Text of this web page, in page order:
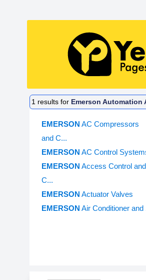
1 results for Emerson Automation
EMERSON AC Compressors
and C...
EMERSON AC Control
EMERSON Access Control and
C...
EMERSON Actuator Valves
EMERSON Air Conditioner and